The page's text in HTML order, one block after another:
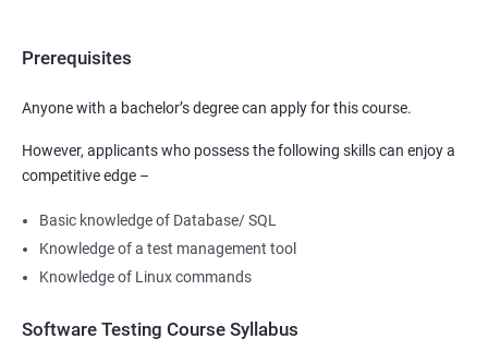
Prerequisites
Anyone with a bachelor’s degree can apply for this course.
However, applicants who possess the following skills can enjoy a
competitive edge –
Basic knowledge of Database/ SQL
Knowledge of a test management tool
Knowledge of Linux commands
Software Testing Course Syllabus